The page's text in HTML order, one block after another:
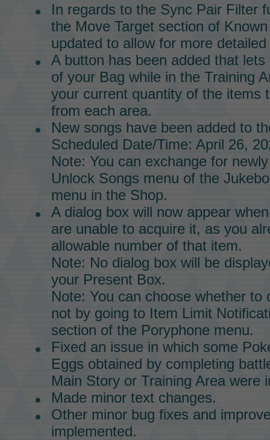
In regards to the Sync PairFilter
the Move Target section of
updated to allow for more
A button has been added that
of your Bag while in the Training
your current quantity of the items
from each area.
New songs have been added to
Scheduled Date/Time: April 26,
Note: You can exchange for
Unlock Songs menu of the
menu in the Shop.
A dialog box will now appear
are unable to acquire it, as you
allowable number of that item.
Note: No dialog box will be
your Present Box.
Note: You can choose whether to
not by going to Item Limit
section of the Poryphone menu.
Fixed an issue in which some
Eggs obtained by completing
Main Storyor Training Areawere
Made minor text changes.
Other minor bug fixes and
implemented.